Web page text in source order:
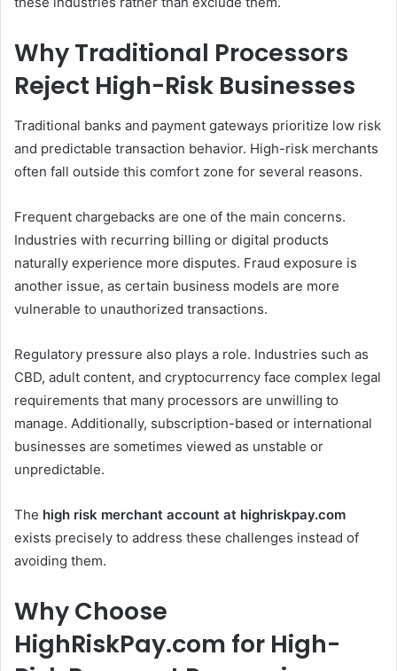
Why Traditional Processors
Reject High-Risk Businesses
Traditional banks and payment gateways prioritize low risk
and predictable transaction behavior. High-risk merchants
often fall outside this comfort zone for several reasons.
Frequent chargebacks are one of the main concerns.
Industries with recurring billing or digital products
naturally experience more disputes. Fraud exposure is
another issue, as certain business models are more
vulnerable to unauthorized transactions.
Regulatory pressure also plays a role. Industries such as
CBD, adult content, and cryptocurrency face complex legal
requirements that many processors are unwilling to
manage. Additionally, subscription-based or international
businesses are sometimes viewed as unstable or
unpredictable.
The high risk merchant account at highriskpay.com
exists precisely to address these challenges instead of
avoiding them.
Why Choose
HighRiskPay.com for High-